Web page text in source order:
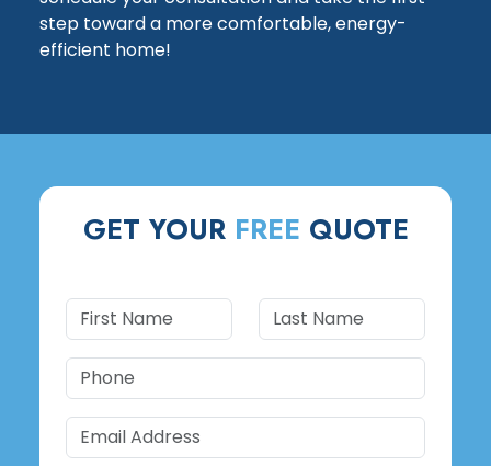
step toward a more comfortable, energy-
efficient home!
GET YOUR FREE QUOTE